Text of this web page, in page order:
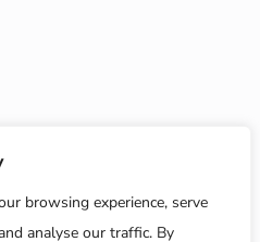
browsing experience, serve
analyse our traffic. By